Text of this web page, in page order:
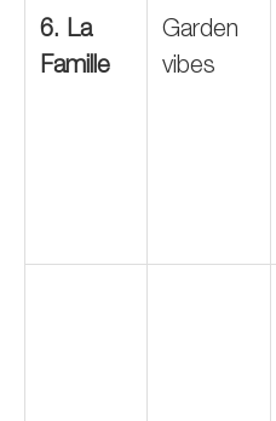
6. La
Famille
Garden
vibes